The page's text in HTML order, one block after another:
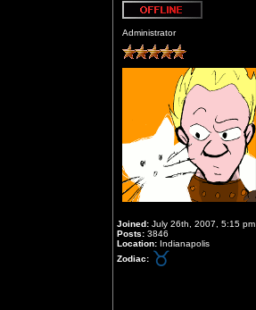
Administrator
Joined: July 26th, 2007, 5:15 pm
Posts: 3846
Location: Indianapolis
Zodiac: